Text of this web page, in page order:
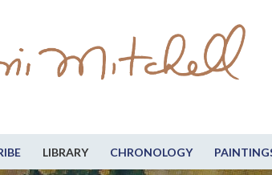
LIBRARY CHRONOLOGY